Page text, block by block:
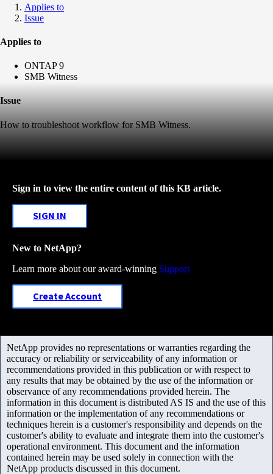
Applies to
Issue
Applies to
ONTAP 9
SMB Witness
Issue
How to troubleshoot workflow for SMB Witness.
Sign in to view the entire content of this KB article.
SIGN IN
New to NetApp?
Learn more about our award-winning Support
Create Account
NetApp provides no representations or warranties regarding the
accuracy or reliability or serviceability of any information or
recommendations provided in this publication or with respect to
any results that may be obtained by the use of the information or
observance of any recommendations provided herein. The
information in this document is distributed AS IS and the use of this
information or the implementation of any recommendations or
techniques herein is a customer's responsibility and depends on the
customer's ability to evaluate and integrate them into the customer's
operational environment. This document and the information
contained herein may be used solely in connection with the
NetApp products discussed in this document.